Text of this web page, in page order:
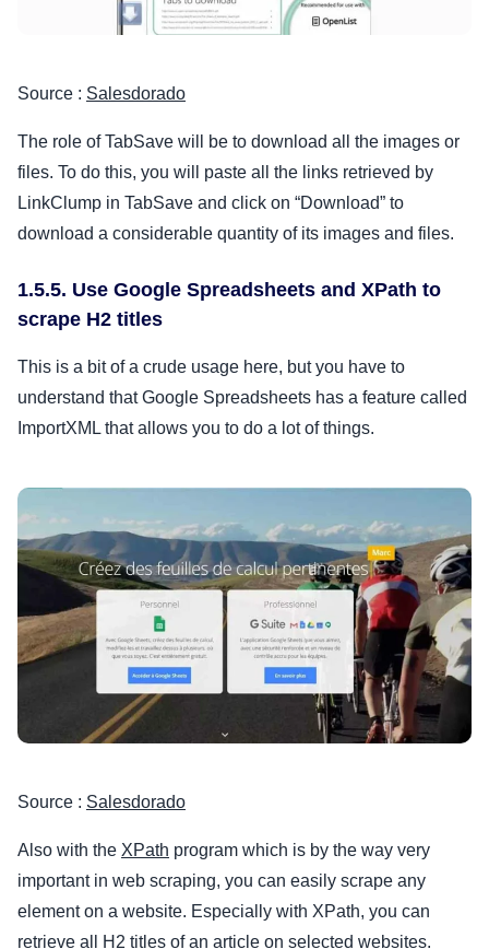
Source : Salesdorado
The role of TabSave will be to download all the images or
files. To do this, you will paste all the links retrieved by
LinkClump in TabSave and click on “Download” to
download a considerable quantity of its images and files.
1.5.5. Use Google Spreadsheets and XPath to
scrape H2 titles
This is a bit of a crude usage here, but you have to
understand that Google Spreadsheets has a feature called
ImportXML that allows you to do a lot of things.
Source : Salesdorado
Also with the XPath program which is by the way very
important in web scraping, you can easily scrape any
element on a website. Especially with XPath, you can
retrieve all H2 titles of an article on selected websites.